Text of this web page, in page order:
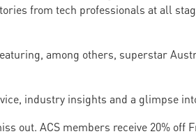
from tech professionals at all
among others, superstar
industry insights and a glimpse
out. ACS members receive 20% off